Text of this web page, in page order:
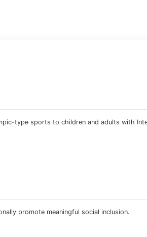
type sports to children and adults with
promote meaningful social inclusion.